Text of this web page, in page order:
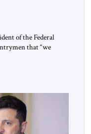
of the Federal
that “we